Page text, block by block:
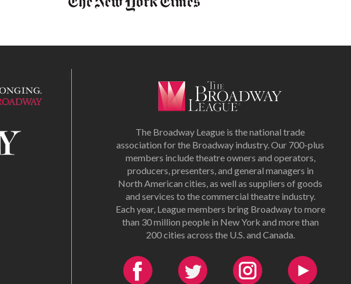
The Broadway League is the national trade
association for the Broadway industry. Our 700-plus
members include theatre owners and operators,
producers, presenters, and general managers in
North American cities, as well as suppliers of goods
and services to the commercial theatre industry.
Each year, League members bring Broadway to more
than 30 million people in New York and more than
200 cities across the U.S. and Canada.